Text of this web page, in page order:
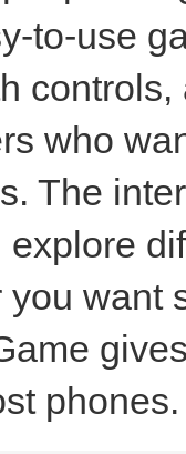
to-use
who
The
you want
phones.